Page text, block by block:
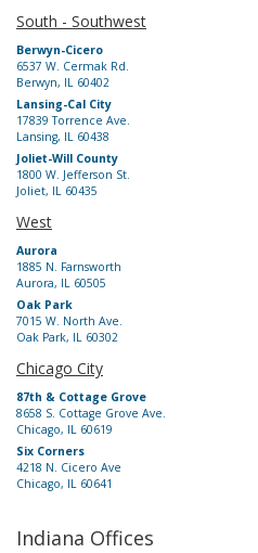
South - Southwest
Berwyn-Cicero
6537 W. Cermak Rd.
Berwyn, IL 60402
Lansing-Cal City
17839 Torrence Ave.
Lansing, IL 60438
Joliet-Will County
1800 W. Jefferson St.
Joliet, IL 60435
West
Aurora
1885 N. Farnsworth
Aurora, IL 60505
Oak Park
7015 W. North Ave.
Oak Park, IL 60302
Chicago City
87th & Cottage Grove
8658 S. Cottage Grove Ave.
Chicago, IL 60619
Six Corners
4218 N. Cicero Ave
Chicago, IL 60641
Indiana Offices